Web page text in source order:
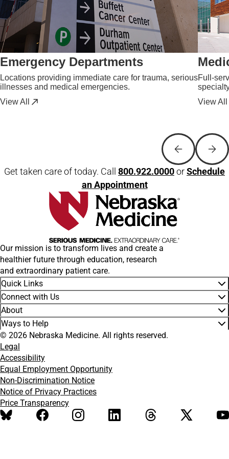
Emergency Departments
Locations providing immediate care for trauma, serious
illnesses and medical emergencies.
View All
Full-
View All
Get taken care of today. Call 800.922.0000orSchedule
an Appointment
Our mission is to transform lives and create a
healthier future through education, research
and extraordinary patient care.
Quick Links
Connect with Us
About
Ways to Help
© 2026 Nebraska Medicine. All rights reserved.
Legal
Accessibility
Equal Employment Opportunity
Non-Discrimination Notice
Notice of Privacy Practices
Price Transparency
BlueSkyFacebookInstagramLinkedInThreads
X